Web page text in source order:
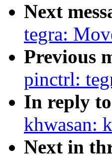
Next
tegra:
Previous
pinctrl:
In reply
khwasan:
Next in